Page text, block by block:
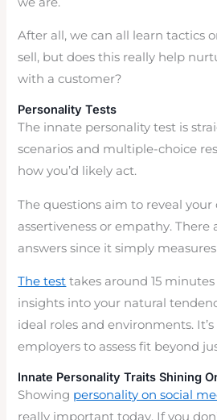
After all, we can all learn tactics
sell, but does this really help
with a customer?
Personality Tests
The innate personality test is
scenarios and multiple-choice
how you’d likely act.
The questions aim to reveal your
assertiveness or empathy.
answers since it simply
The test takes around 15
insights into your natural
ideal roles and environments.
employers to assess fit beyond
Innate Personality Traits Shining
Showing personality on social
really important today. If you